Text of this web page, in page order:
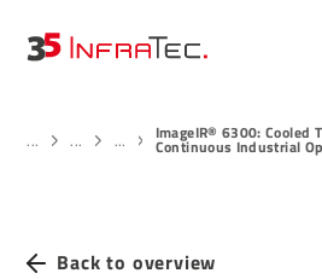
History
Find us
Thermal Imaging
Login
... ... ... ImageIR® 6300: Cooled
Continuous Industrial
Back to overview